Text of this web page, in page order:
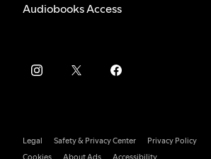
Audiobooks Access
Legal Safety & Privacy Center
Privacy Policy